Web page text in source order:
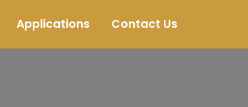
Applications Contact Us